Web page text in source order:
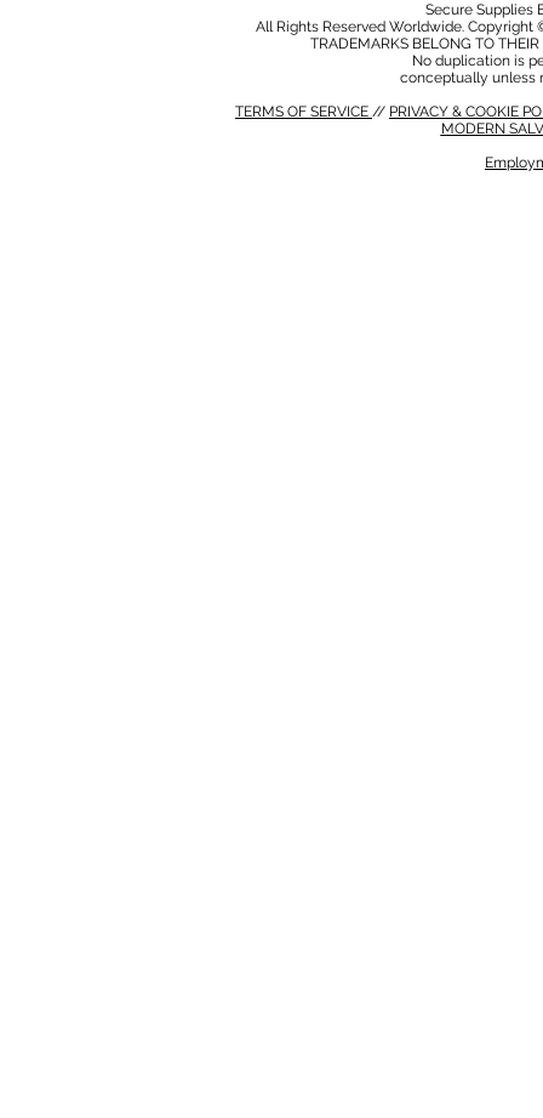
Secure Supplies
All Rights Reserved Worldwide.
TRADEMARKS BELONG TO
No duplication is
conceptually unless
TERMS OF SERVICE // PRIVACY & COOKIE
MODERN